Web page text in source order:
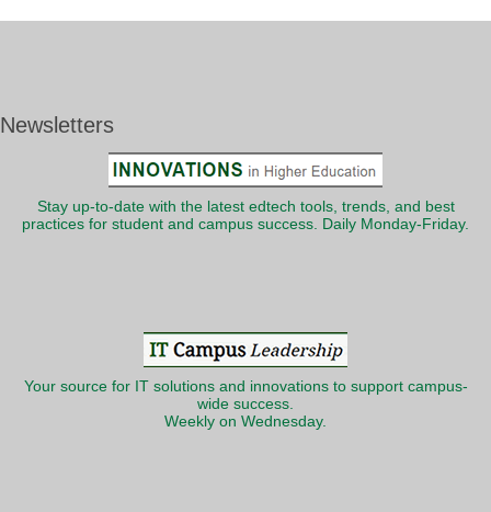
Newsletters
Stay up-to-date with the latest edtech tools, trends, and best
practices for student and campus success. Daily Monday-Friday.
Your source for IT solutions and innovations to support campus-
wide success.
Weekly on Wednesday.